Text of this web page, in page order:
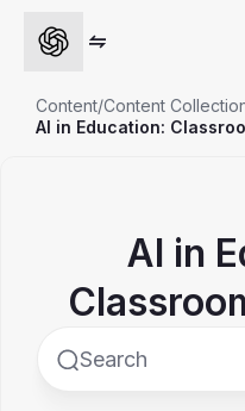
Content/Content
AI in Education:
AI in